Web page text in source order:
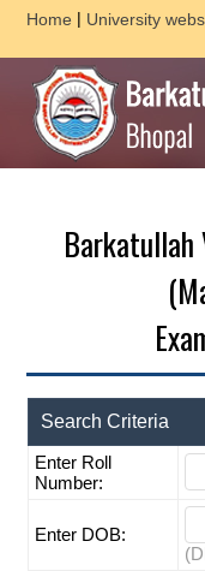
Home | University
Barkatullah
Search Criteria
Enter Roll
Number:
Enter DOB: